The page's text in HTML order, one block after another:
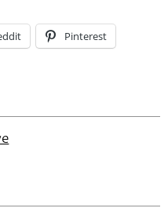
Pinterest